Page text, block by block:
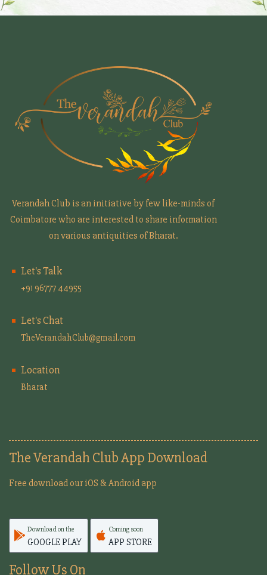
Verandah Club is an initiative by few like-minds of
Coimbatore who are interested to share information
on various antiquities of Bharat.
Let's Talk
+91 96777 44955
Let's Chat
TheVerandahClub@gmail.com
Location
Bharat
The Verandah Club App Download
Free download our iOS & Android app
Download on the
GOOGLE PLAY
Coming soon
APP STORE
Follow Us On